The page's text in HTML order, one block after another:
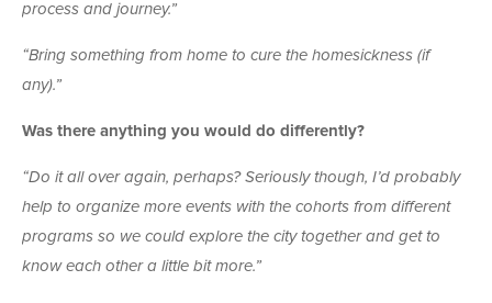
process and journey.”
“Bring something from home to cure the homesickness (if
any).”
Was there anything you would do differently?
“Do it all over again, perhaps? Seriously though, I’d probably
help to organize more events with the cohorts from different
programs so we could explore the city together and get to
know each other a little bit more.”